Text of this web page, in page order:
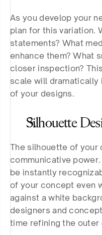
As you develop your
plan for this variation.
statements? What
enhance them? What
closer inspection?
scale will
of your designs.
Silhouette
The silhouette of
communicative
be instantly
of your concept even
against a white
designers and
time refining the